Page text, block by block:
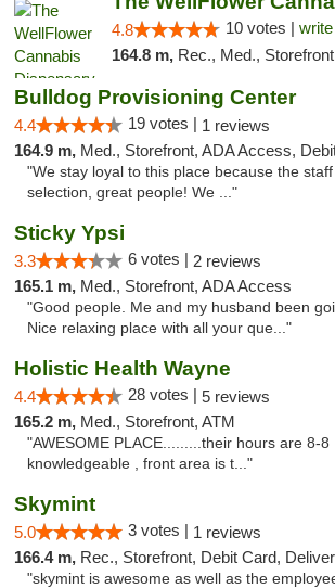
4.8 10 votes |
164.8 m, Rec., Med., Storefront
Bulldog Provisioning Center
4.4 19 votes | 1 reviews
164.9 m, Med., Storefront, ADA Access, Debit
"We stay loyal to this place because the
selection, great people! We ..."
Sticky Ypsi
3.3 6 votes | 2 reviews
165.1 m, Med., Storefront, ADA Access
"Good people. Me and my husband been
Nice relaxing place with all your que..."
Holistic Health Wayne
4.4 28 votes | 5 reviews
165.2 m, Med., Storefront, ATM
"AWESOME PLACE.........their hours are 8-
knowledgeable , front area is t..."
Skymint
5.0 3 votes | 1 reviews
166.4 m, Rec., Storefront, Debit Card, Delivery, Pickup
"skymint is awesome as well as the